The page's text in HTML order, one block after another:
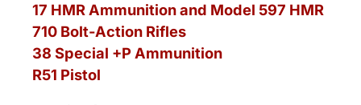
17 HMR Ammunition and Model 597 HMR
710 Bolt-Action Rifles
38 Special +P Ammunition
R51 Pistol